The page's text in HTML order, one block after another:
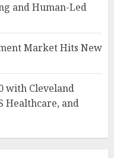
and Human-Led
Market Hits New
with Cleveland
Healthcare, and